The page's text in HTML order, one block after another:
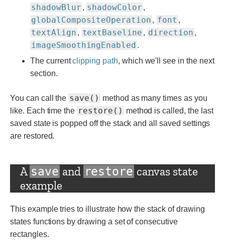
shadowBlur , shadowColor ,
globalCompositeOperation , font ,
textAlign , textBaseline , direction ,
imageSmoothingEnabled .
The currentclipping path, which we'll see in the next
section.
You can call the save() method as many times as you
like. Each time the restore() method is called, the last
saved state is popped off the stack and all saved settings
are restored.
A save and restore canvas state
example
This example tries to illustrate how the stack of drawing
states functions by drawing a set of consecutive
rectangles.